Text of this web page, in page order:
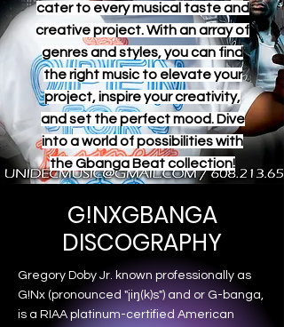
cater to every musical taste and
creative project. With an array of
genres and styles, you can find
the right music to elevate your
project, inspire your creativity,
and set the perfect mood. Dive
into a world of possibilities with
the Gbanga Beat collection!
G!NXGBANGA
DISCOGRAPHY
Gregory Doby Jr. known professionally as
G!Nx (pronounced "jiŋ(k)s") and or G-banga,
is a RIAA platinum-certified American